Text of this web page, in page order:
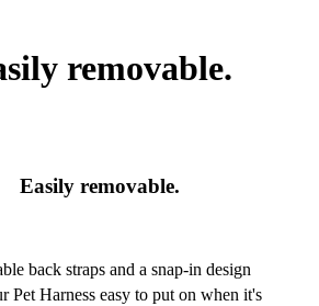
removable.
Easily removable.
back straps and a snap-in design
Pet Harness easy to put on when it's